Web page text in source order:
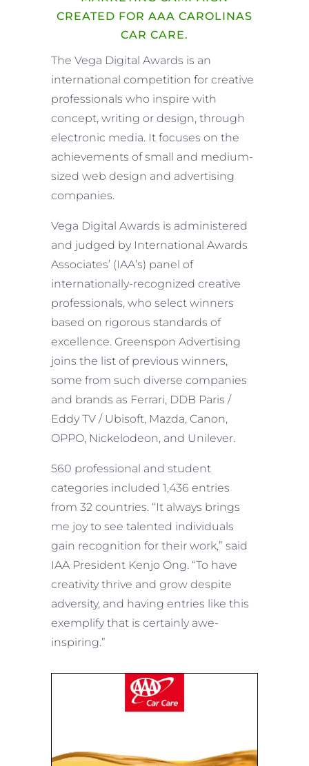
CREATED FOR AAA CAROLINAS
CAR CARE.
The Vega Digital Awards is an
international competition for creative
professionals who inspire with
concept, writing or design, through
electronic media. It focuses on the
achievements of small and medium-
sized web design and advertising
companies.
Vega Digital Awards is administered
and judged by International Awards
Associates’ (IAA’s) panel of
internationally-recognized creative
professionals, who select winners
based on rigorous standards of
excellence. Greenspon Advertising
joins the list of previous winners,
some from such diverse companies
and brands as Ferrari, DDB Paris /
Eddy TV / Ubisoft, Mazda, Canon,
OPPO, Nickelodeon, and Unilever.
560 professional and student
categories included 1,436 entries
from 32 countries. “It always brings
me joy to see talented individuals
gain recognition for their work,” said
IAA President Kenjo Ong. “To have
creativity thrive and grow despite
adversity, and having entries like this
exemplify that is certainly awe-
inspiring.”